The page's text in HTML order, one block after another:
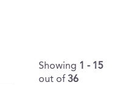
Showing 1 - 15
out of 36